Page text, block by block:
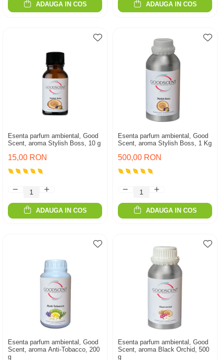
ADAUGA IN COS ADAUGA IN COS
Esenta parfum ambiental, Good
Scent, aroma Stylish Boss, 10 g
15,00 RON
ADAUGA IN COS
Esenta parfum ambiental, Good
Scent, aroma Stylish Boss, 1 Kg
500,00 RON
ADAUGA IN COS
Esenta parfum ambiental, Good
Scent, aroma Anti-Tobacco, 200
g
Esenta parfum ambiental, Good
Scent, aroma Black Orchid, 500
g